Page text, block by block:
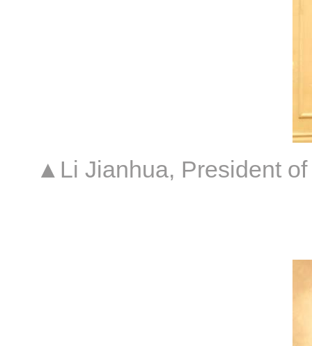
▲Li Jianhua, President